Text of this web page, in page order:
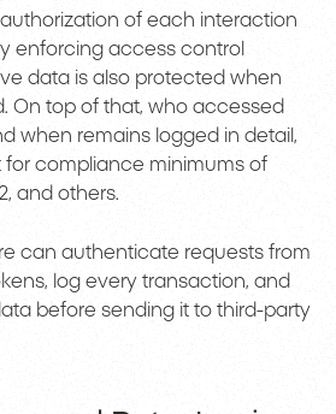
of each interaction
enforcing access control
data is also protected when
On top of that, who accessed
when remains logged in detail,
compliance minimums of
and others.
can authenticate requests from
log every transaction, and
before sending it to third-party